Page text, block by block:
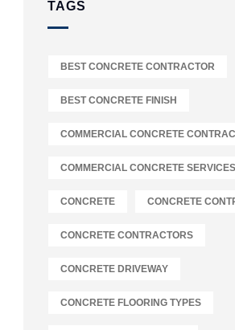
TAGS
BEST CONCRETE CONTRACTOR
BEST CONCRETE FINISH
COMMERCIAL CONCRETE
COMMERCIAL CONCRETE SERVICES
CONCRETE CONCRETE
CONCRETE CONTRACTORS
CONCRETE DRIVEWAY
CONCRETE FLOORING TYPES